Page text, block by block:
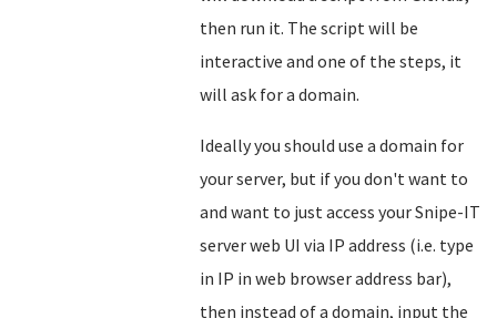
then run it. The script will be
interactive and one of the steps, it
will ask for a domain.
Ideally you should use a domain for
your server, but if you don't want to
and want to just access your Snipe-IT
server web UI via IP address (i.e. type
in IP in web browser address bar),
then instead of a domain, input the